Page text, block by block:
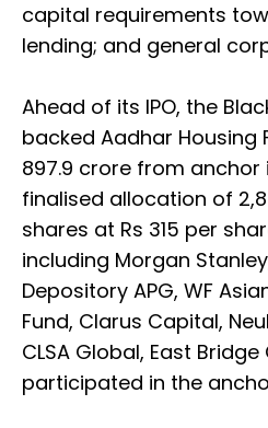
capital requirements
lending; and general
Ahead of its IPO, the
backed Aadhar Housing
897.9 crore from anchor
finalised allocation of
shares at Rs 315 per
including Morgan
Depository APG, WF
Fund, Clarus Capital,
CLSA Global, East
participated in the